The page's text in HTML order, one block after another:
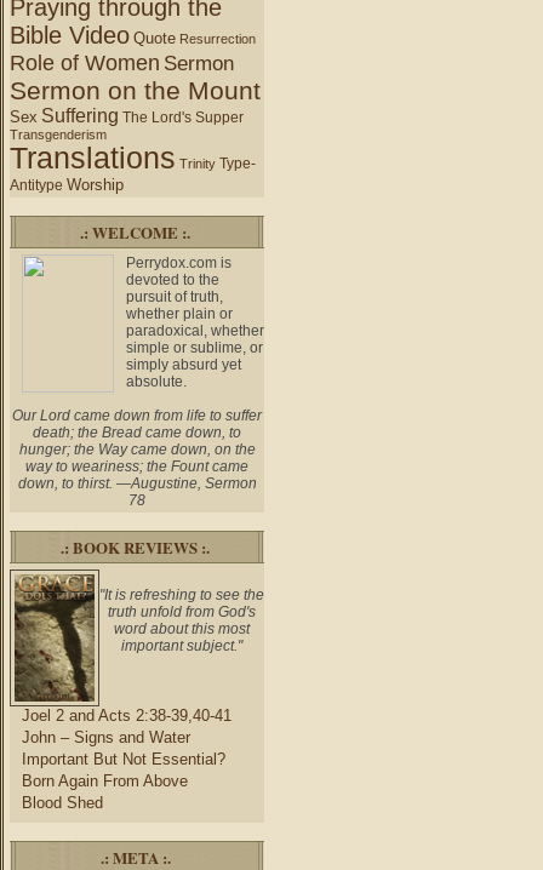
Praying through the
Bible Video Quote Resurrection
Role of Women Sermon
Sermon on the Mount
Sex Suffering The Lord's Supper
Transgenderism
Translations Trinity Type-
Antitype Worship
.: WELCOME :.
Perrydox.com is
devoted to the
pursuit of truth,
whether plain or
paradoxical, whether
simple or sublime, or
simply absurd yet
absolute.
Our Lord came down from life to suffer
death; the Bread came down, to
hunger; the Way came down, on the
way to weariness; the Fount came
down, to thirst. —Augustine, Sermon
78
.: BOOK REVIEWS :.
"It is refreshing to see the
truth unfold from God's
word about this most
important subject."
Joel 2 and Acts 2:38-39,40-41
John – Signs and Water
Important But Not Essential?
Born Again From Above
Blood Shed
.: META :.